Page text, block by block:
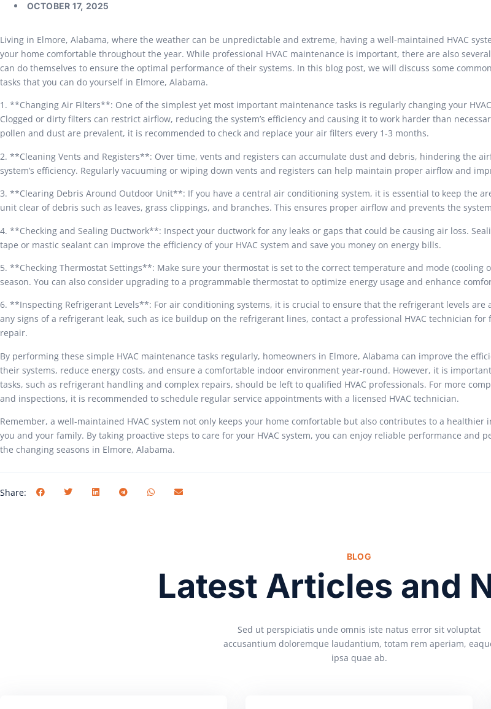
OCTOBER 17, 2025
Living in Elmore, Alabama, where the weather can be unpredictable and extreme, having a well-maintained HVAC
your home comfortable throughout the year. While professional HVAC maintenance is important, there are also
can do themselves to ensure the optimal performance of their systems. In this blog post, we will discuss some
tasks that you can do yourself in Elmore, Alabama.
1. **Changing Air Filters**: One of the simplest yet most important maintenance tasks is regularly changing your
Clogged or dirty filters can restrict airflow, reducing the system’s efficiency and causing it to work harder than
pollen and dust are prevalent, it is recommended to check and replace your air filters every 1-3 months.
2. **Cleaning Vents and Registers**: Over time, vents and registers can accumulate dust and debris, hindering the
system’s efficiency. Regularly vacuuming or wiping down vents and registers can help maintain proper airflow and
3. **Clearing Debris Around Outdoor Unit**: If you have a central air conditioning system, it is essential to keep the
unit clear of debris such as leaves, grass clippings, and branches. This ensures proper airflow and prevents the
4. **Checking and Sealing Ductwork**: Inspect your ductwork for any leaks or gaps that could be causing air loss.
tape or mastic sealant can improve the efficiency of your HVAC system and save you money on energy bills.
5. **Checking Thermostat Settings**: Make sure your thermostat is set to the correct temperature and mode (cooling
season. You can also consider upgrading to a programmable thermostat to optimize energy usage and enhance
6. **Inspecting Refrigerant Levels**: For air conditioning systems, it is crucial to ensure that the refrigerant levels are
any signs of a refrigerant leak, such as ice buildup on the refrigerant lines, contact a professional HVAC technician
repair.
By performing these simple HVAC maintenance tasks regularly, homeowners in Elmore, Alabama can improve the
their systems, reduce energy costs, and ensure a comfortable indoor environment year-round. However, it is
tasks, such as refrigerant handling and complex repairs, should be left to qualified HVAC professionals. For more
and inspections, it is recommended to schedule regular service appointments with a licensed HVAC technician.
Remember, a well-maintained HVAC system not only keeps your home comfortable but also contributes to a
you and your family. By taking proactive steps to care for your HVAC system, you can enjoy reliable performance and
the changing seasons in Elmore, Alabama.
Share:
BLOG
Latest Articles and
Sed ut perspiciatis unde omnis iste natus error sit voluptat
accusantium doloremque laudantium, totam rem aperiam,
ipsa quae ab.